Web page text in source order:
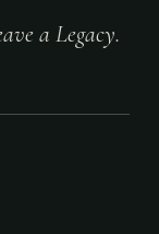
a Legacy.